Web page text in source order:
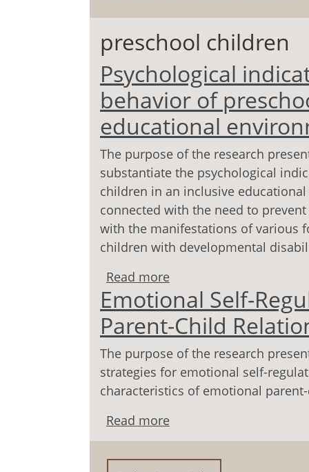
preschool children
Psychological
behavior of
educational
The purpose of the research
substantiate the psychological
children in an inclusive
connected with the need to
with the manifestations of various
children with developmental
Read more
children in an
Emotional Self-
Parent-Child
The purpose of the research
strategies for emotional self-
characteristics of emotional
Read more
Relationships